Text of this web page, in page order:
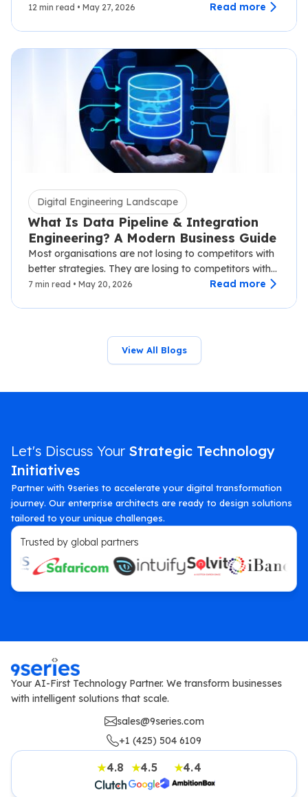
know well.…
12 min read • May 27, 2026 Read more
Digital Engineering Landscape
What Is Data Pipeline & Integration
Engineering? A Modern Business Guide
Most organisations are not losing to competitors with
better strategies. They are losing to competitors with
faster data.…
7 min read • May 20, 2026 Read more
View All Blogs
Let's Discuss Your Strategic Technology
Initiatives
Partner with 9series to accelerate your digital transformation
journey. Our enterprise architects are ready to design solutions
tailored to your unique challenges.
Trusted by global partners
Your AI-First Technology Partner. We transform businesses
with intelligent solutions that scale.
sales@9series.com
+1 (425) 504 6109
★4.8 ★4.5 ★4.4